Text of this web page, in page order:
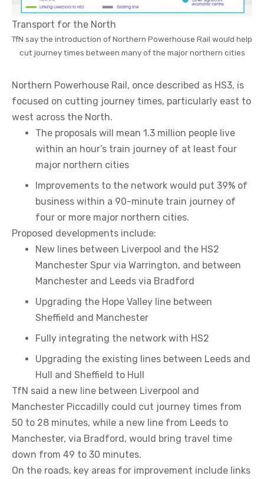
Transport for the North
TfN say the introduction of Northern Powerhouse Rail would help
cut journey times between many of the major northern cities
Northern Powerhouse Rail, once described as HS3, is
focused on cutting journey times, particularly east to
west across the North.
The proposals will mean 1.3 million people live
within an hour’s train journey of at least four
major northern cities
Improvements to the network would put 39% of
business within a 90-minute train journey of
four or more major northern cities.
Proposed developments include:
New lines between Liverpool and the HS2
Manchester Spur via Warrington, and between
Manchester and Leeds via Bradford
Upgrading the Hope Valley line between
Sheffield and Manchester
Fully integrating the network with HS2
Upgrading the existing lines between Leeds and
Hull and Sheffield to Hull
TfN said a new line between Liverpool and
Manchester Piccadilly could cut journey times from
50 to 28 minutes, while a new line from Leeds to
Manchester, via Bradford, would bring travel time
down from 49 to 30 minutes.
On the roads, key areas for improvement include links